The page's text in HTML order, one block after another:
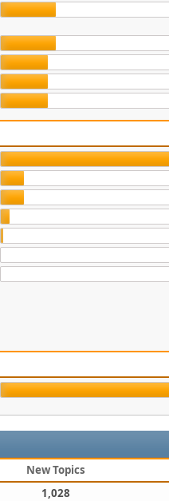
New Topics
1,028